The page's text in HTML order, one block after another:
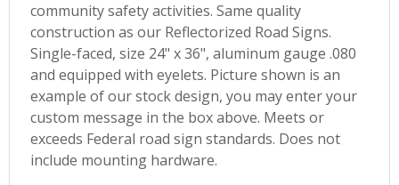
community safety activities. Same quality
construction as our Reflectorized Road Signs.
Single-faced, size 24" x 36", aluminum gauge .080
and equipped with eyelets. Picture shown is an
example of our stock design, you may enter your
custom message in the box above. Meets or
exceeds Federal road sign standards. Does not
include mounting hardware.